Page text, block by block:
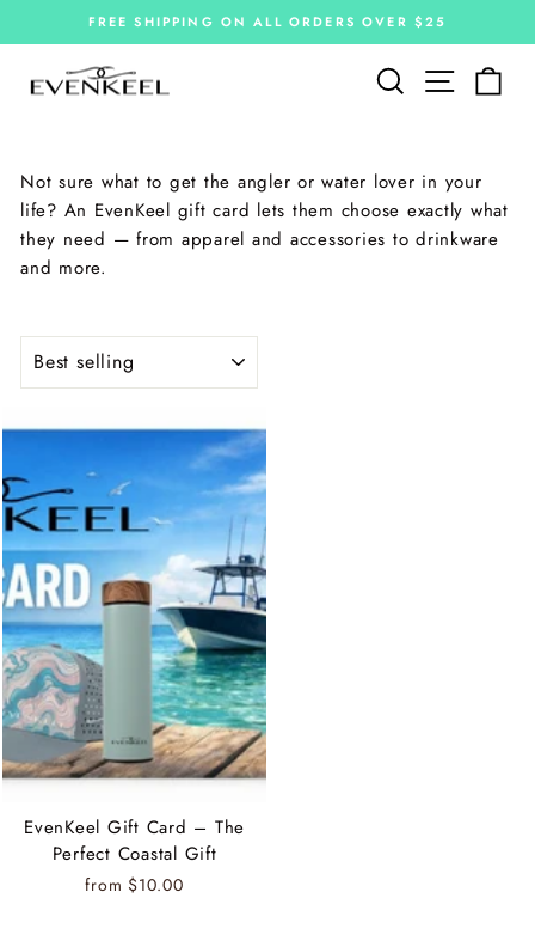
to
Pause
FREE SHIPPING ON ALL ORDERS OVER $25
Search Site
Not sure what to get the angler or water lover in your
life? An EvenKeel gift card lets them choose exactly what
they need — from apparel and accessories to drinkware
and more.
EvenKeel Gift Card – The
Perfect Coastal Gift
from $10.00